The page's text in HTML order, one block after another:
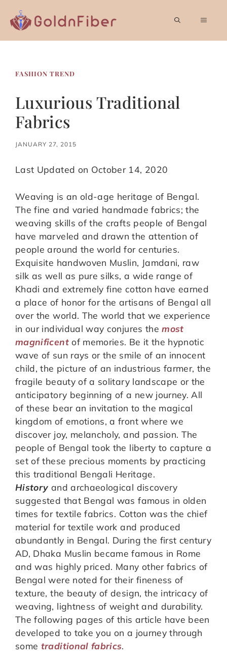
content
FASHION TREND
Luxurious Traditional
Fabrics
JANUARY 27, 2015
Last Updated on October 14, 2020
Weaving is an old-age heritage of Bengal.
The fine and varied handmade fabrics; the
weaving skills of the crafts people of Bengal
have marveled and drawn the attention of
people around the world for centuries.
Exquisite handwoven Muslin, Jamdani, raw
silk as well as pure silks, a wide range of
Khadi and extremely fine cotton have earned
a place of honor for the artisans of Bengal all
over the world. The world that we experience
in our individual way conjures themost
magnificentof memories. Be it the hypnotic
wave of sun rays or the smile of an innocent
child, the picture of an industrious farmer, the
fragile beauty of a solitary landscape or the
anticipatory beginning of a new journey. All
of these bear an invitation to the magical
kingdom of emotions, a front where we
discover joy, melancholy, and passion. The
people of Bengal took the liberty to capture a
set of these precious moments by practicing
this traditional Bengali Heritage.
History and archaeological discovery
suggested that Bengal was famous in olden
times for textile fabrics. Cotton was the chief
material for textile work and produced
abundantly in Bengal. During the first century
AD, Dhaka Muslin became famous in Rome
and was highly priced. Many other fabrics of
Bengal were noted for their fineness of
texture, the beauty of design, the intricacy of
weaving, lightness of weight and durability.
The following pages of this article have been
developed to take you on a journey through
some traditional fabrics.